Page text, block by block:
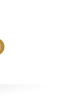
Email